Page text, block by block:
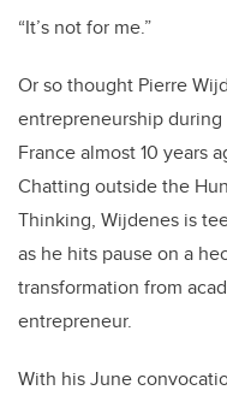
“It’s not for me.”
Or so thought Pierre
entrepreneurship during
France almost 10 years
Chatting outside the
Thinking, Wijdenes is
as he hits pause on a
transformation from
entrepreneur.
With his June